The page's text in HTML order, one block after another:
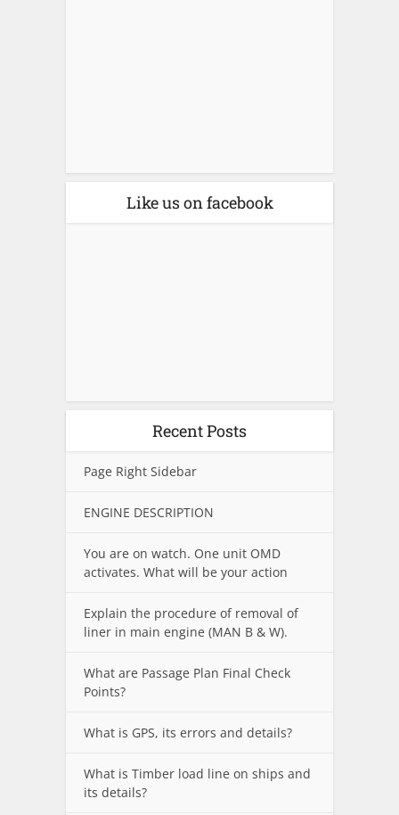
Like us on facebook
Recent Posts
Page Right Sidebar
ENGINE DESCRIPTION
You are on watch. One unit OMD
activates. What will be your action
Explain the procedure of removal of
liner in main engine (MAN B & W).
What are Passage Plan Final Check
Points?
What is GPS, its errors and details?
What is Timber load line on ships and
its details?